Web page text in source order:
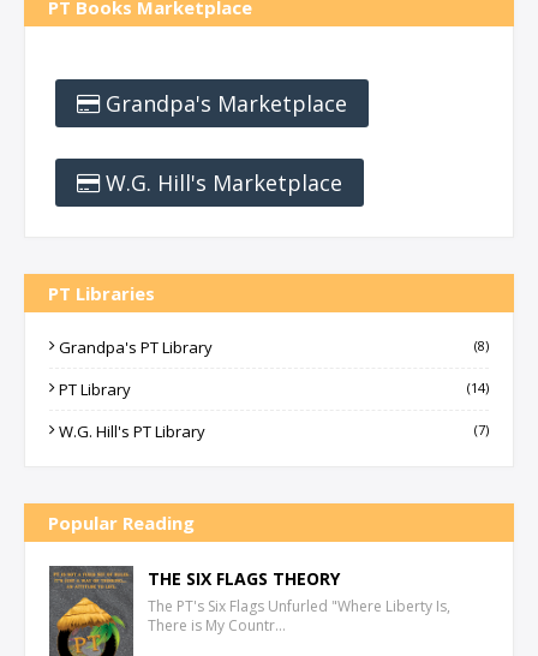
PT Books Marketplace
Grandpa's Marketplace
W.G. Hill's Marketplace
PT Libraries
Grandpa's PT Library (8)
PT Library (14)
W.G. Hill's PT Library (7)
Popular Reading
THE SIX FLAGS THEORY
The PT's Six Flags Unfurled "Where Liberty Is,
There is My Countr…